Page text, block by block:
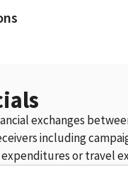
exchanges
including
or travel